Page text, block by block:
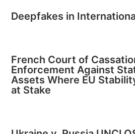
Deepfakes in
French Court of
Enforcement Against
Assets Where EU
at Stake